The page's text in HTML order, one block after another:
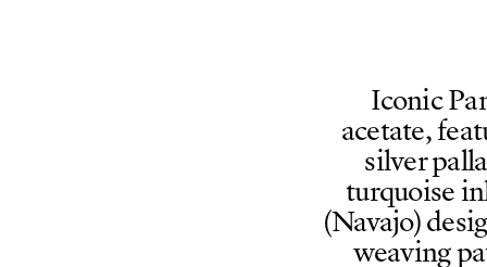
Iconic
acetate,
silver
turquoise
(Navajo)
weaving